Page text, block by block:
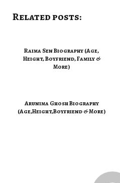
Related posts:
Raima Sen Biography (Age,
Height, Boyfriend, Family &
More)
Arunima Ghosh Biography
(Age,Height,Boyfriend & More)